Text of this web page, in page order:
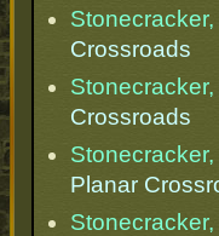
Crossroads
Crossroads
Planar